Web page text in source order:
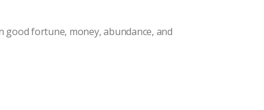
fortune, money, abundance, and